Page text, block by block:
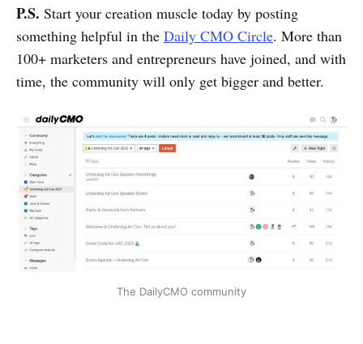
P.S. Start your creation muscle today by posting
something helpful in the Daily CMO Circle. More than
100+ marketers and entrepreneurs have joined, and with
time, the community will only get bigger and better.
The DailyCMO community